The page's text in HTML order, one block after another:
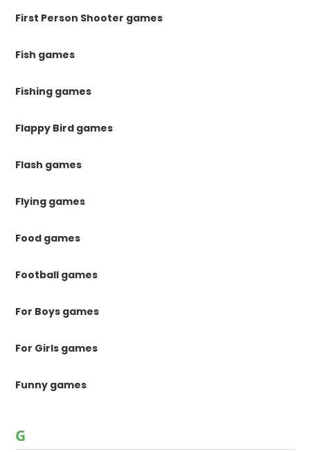
First Person Shooter games
Fish games
Fishing games
Flappy Bird games
Flash games
Flying games
Food games
Football games
For Boys games
For Girls games
Funny games
G